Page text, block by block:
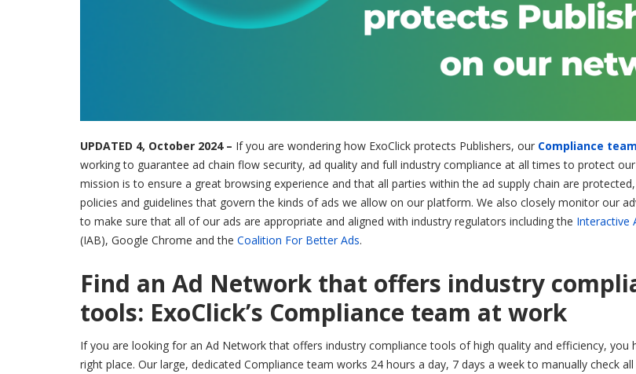
UPDATED 4, October 2024 – If you are wondering how ExoClick protects Publishers, our Compliance team
working to guarantee ad chain flow security, ad quality and full industry compliance at all times to protect our
mission is to ensure a great browsing experience and that all parties within the ad supply chain are
policies and guidelines that govern the kinds of ads we allow on our platform. We also closely monitor our
to make sure that all of our ads are appropriate and aligned with industry regulators including the Interactive
(IAB), Google Chrome and the Coalition For Better Ads.
Find an Ad Network that offers industry
tools: ExoClick’s Compliance team at work
If you are looking for an Ad Network that offers industry compliance tools of high quality and efficiency, you
right place. Our large, dedicated Compliance team works 24 hours a day, 7 days a week to manually check